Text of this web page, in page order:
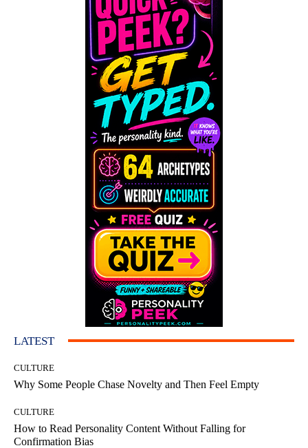
LATEST
CULTURE
Why Some People Chase Novelty and Then Feel Empty
CULTURE
How to Read Personality Content Without Falling for
Confirmation Bias